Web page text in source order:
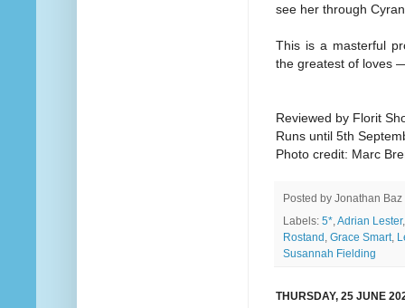
see her through
This is a masterful
the greatest of loves
Reviewed by Florit
Runs until 5th
Photo credit: Marc
Posted by Jonathan Baz
Labels: 5*,Adrian Lester
Rostand , Grace Smart,
Susannah Fielding
THURSDAY, 25 JUNE